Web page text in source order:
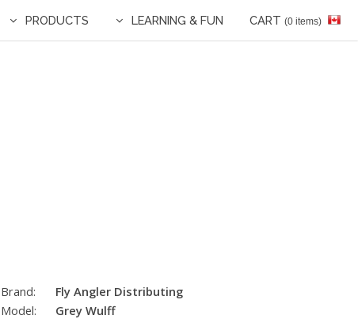
PRODUCTS LEARNING & FUN CART (0 items)
Brand:
Fly Angler Distributing
Model:
Grey Wulff